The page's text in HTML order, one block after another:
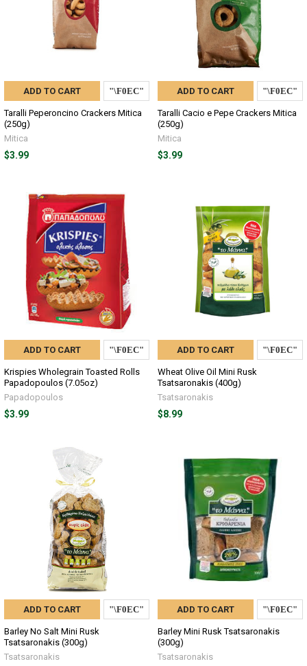
ADD TO CART
Taralli Peperoncino Crackers Mitica
(250g)
Mitica
$3.99
ADD TO CART
Taralli Cacio e Pepe Crackers Mitica
(250g)
Mitica
$3.99
ADD TO CART
Krispies Wholegrain Toasted Rolls
Papadopoulos (7.05oz)
Papadopoulos
$3.99
ADD TO CART
Wheat Olive Oil Mini Rusk
Tsatsaronakis (400g)
Tsatsaronakis
$8.99
ADD TO CART
Barley No Salt Mini Rusk
Tsatsaronakis (300g)
Tsatsaronakis
ADD TO CART
Barley Mini Rusk Tsatsaronakis
(300g)
Tsatsaronakis